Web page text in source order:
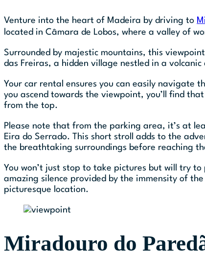
Venture into the heart of Madeira by driving to
located in Câmara de Lobos, where a valley of
Surrounded by majestic mountains, this
das Freiras, a hidden village nestled in a volcanic
Your car rental ensures you can easily navigate
you ascend towards the viewpoint, you’ll find
from the top.
Please note that from the parking area, it’s at
Eira do Serrado. This short stroll adds to the
the breathtaking surroundings before reaching
You won’t just stop to take pictures but will try
amazing silence provided by the immensity of
picturesque location.
Miradouro do